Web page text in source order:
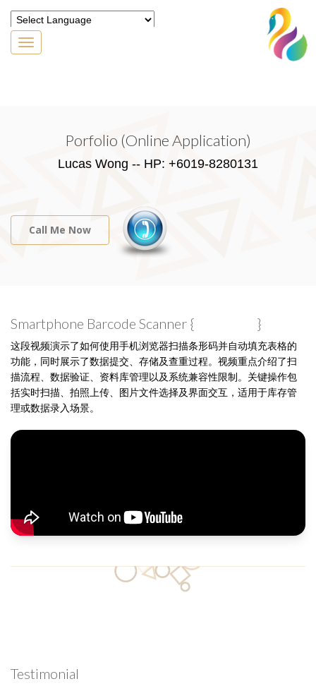
Toggle
Porfolio (Online Application)
Lucas Wong -- HP: +6019-8280131
Call Me Now
Smartphone Barcode Scanner { }
这段视频演示了如何使用手机浏览器扫描条形码并自动填充表格的
功能，同时展示了数据提交、存储及查重过程。视频重点介绍了扫
描流程、数据验证、资料库管理以及系统兼容性限制。关键操作包
括实时扫描、拍照上传、图片文件选择及界面交互，适用于库存管
理或数据录入场景。
Testimonial